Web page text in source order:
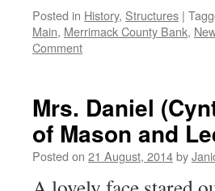
Posted in History, Structures |
Main, Merrimack County Bank,
Comment
Mrs. Daniel
of Mason and
Posted on 21 August, 2014by